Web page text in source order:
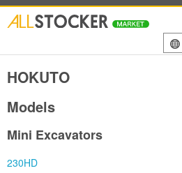
HOKUTO
Models
Mini Excavators
230HD